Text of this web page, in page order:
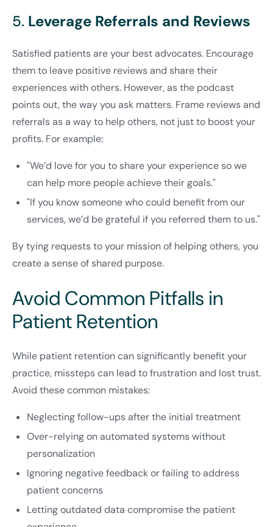
5. Leverage Referrals and Reviews
Satisfied patients are your best advocates. Encourage
them to leave positive reviews and share their
experiences with others. However, as the podcast
points out, the way you ask matters. Frame reviews and
referrals as a way to help others, not just to boost your
profits. For example:
"We’d love for you to share your experience so we
can help more people achieve their goals."
"If you know someone who could benefit from our
services, we’d be grateful if you referred them to us."
By tying requests to your mission of helping others, you
create a sense of shared purpose.
Avoid Common Pitfalls in
Patient Retention
While patient retention can significantly benefit your
practice, missteps can lead to frustration and lost trust.
Avoid these common mistakes:
Neglecting follow-ups after the initial treatment
Over-relying on automated systems without
personalization
Ignoring negative feedback or failing to address
patient concerns
Letting outdated data compromise the patient